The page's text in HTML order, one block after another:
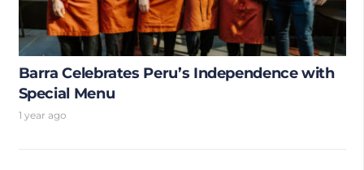
Barra Celebrates Peru’s Independence with
Special Menu
1 year ago